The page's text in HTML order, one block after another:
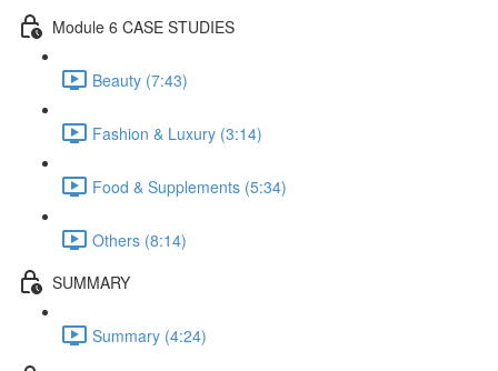
Module 6 CASE STUDIES
Beauty (7:43)
Fashion & Luxury (3:14)
Food & Supplements (5:34)
Others (8:14)
SUMMARY
Summary (4:24)